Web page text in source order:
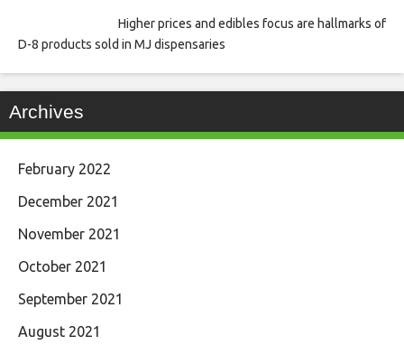
Higher prices and edibles focus are hallmarks of
D-8 products sold in MJ dispensaries
Archives
February 2022
December 2021
November 2021
October 2021
September 2021
August 2021